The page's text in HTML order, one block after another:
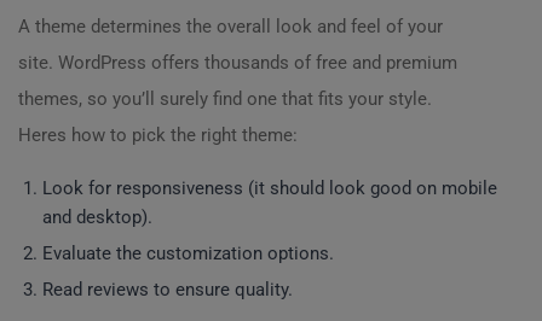
A theme determines the overall look and feel of your
site. WordPress offers thousands of free and premium
themes, so you’ll surely find one that fits your style.
Heres how to pick the right theme:
Look for responsiveness (it should look good on mobile
and desktop).
Evaluate the customization options.
Read reviews to ensure quality.